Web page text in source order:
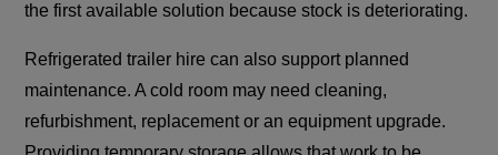
the first available solution because stock is deteriorating.
Refrigerated trailer hire can also support planned
maintenance. A cold room may need cleaning,
refurbishment, replacement or an equipment upgrade.